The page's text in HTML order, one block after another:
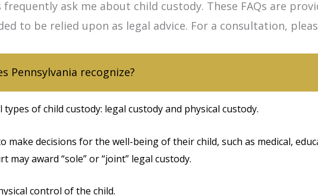
ask me about child custody. These FAQs are
to be relied upon as legal advice. For a consultation,
Pennsylvania recognize?
of child custody: legal custody and physical custody.
decisions for the well-being of their child, such as medical,
may award “sole” or “joint” legal custody.
control of the child.